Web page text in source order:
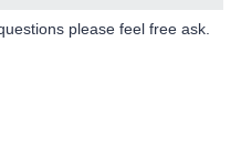
please feel free ask.